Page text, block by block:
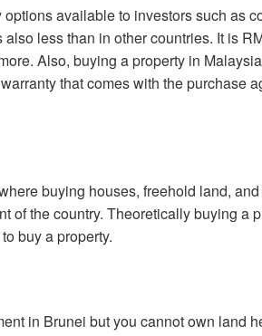
available to investors such as
less than in other countries. It is
Also, buying a property in
that comes with the purchase
buying houses, freehold land,
of the country. Theoretically buying
buy a property.
in Brunei but you cannot own land